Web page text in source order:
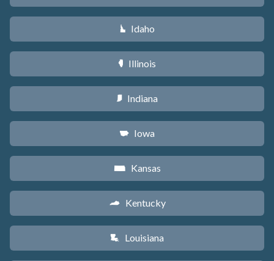
M Idaho
N Illinois
O Indiana
L Iowa
P Kansas
Q Kentucky
R Louisiana